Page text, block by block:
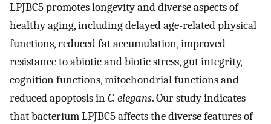
LPJBC5 promotes longevity and diverse aspects of
healthy aging, including delayed age-related physical
functions, reduced fat accumulation, improved
resistance to abiotic and biotic stress, gut integrity,
cognition functions, mitochondrial functions and
reduced apoptosis inC. elegans. Our study indicates
that bacterium LPJBC5 affects the diverse features of